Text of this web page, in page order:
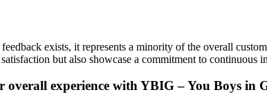
exists, it represents a minority of the overall
but also showcase a commitment to continuous
overall experience with YBIG – You Boys in